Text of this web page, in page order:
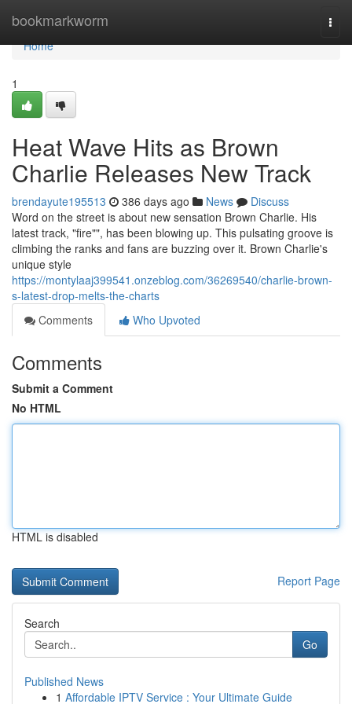
bookmarkworm
Home
Home
1
Heat Wave Hits as Brown
Charlie Releases New Track
brendayute195513 386 days ago News
Discuss
Word on the street is about new sensation Brown Charlie. His
latest track, "fire"", has been blowing up. This pulsating groove is
climbing the ranks and fans are buzzing over it. Brown Charlie's
unique style
https://montylaaj399541.onzeblog.com/36269540/charlie-brown-
s-latest-drop-melts-the-charts
Comments
Who Upvoted
Comments
Submit a Comment
No HTML
HTML is disabled
Report Page
Search
Go
Published News
1 Affordable IPTV Service : Your Ultimate Guide